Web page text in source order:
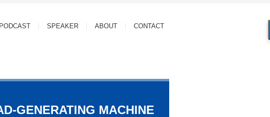
PODCAST SPEAKER ABOUT CONTACT
GENERATING MACHINE